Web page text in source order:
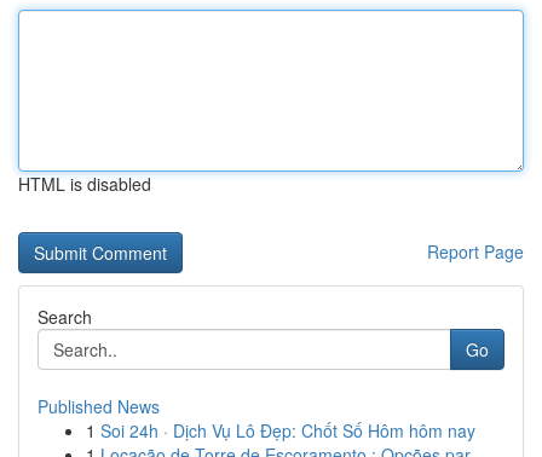
HTML is disabled
Report Page
Search
Go
Published News
1 Soi 24h · Dịch Vụ Lô Đẹp: Chốt Số Hôm hôm nay